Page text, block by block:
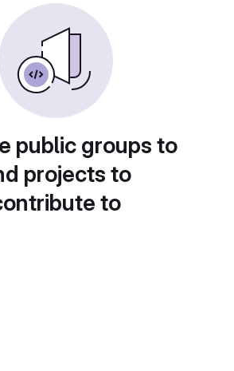
public groups to
projects to
to